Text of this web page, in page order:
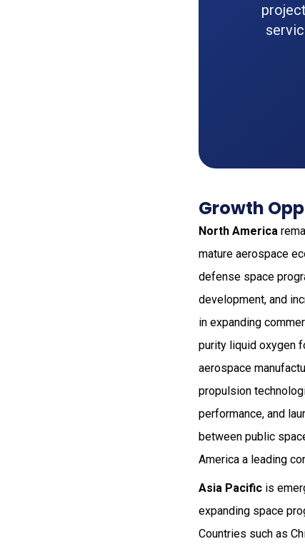
Growth
North America
mature aerospace
defense space
development, and
in expanding
purity liquid oxygen
aerospace
propulsion
performance, and
between public
America a leading
Asia Pacific is
expanding space
Countries such as